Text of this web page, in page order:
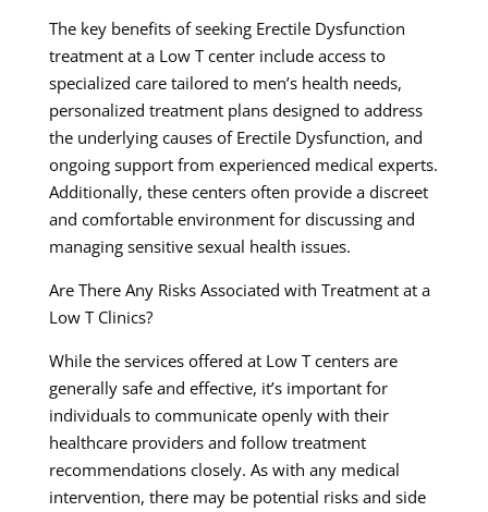
The key benefits of seeking Erectile Dysfunction
treatment at a Low T center include access to
specialized care tailored to men’s health needs,
personalized treatment plans designed to address
the underlying causes of Erectile Dysfunction, and
ongoing support from experienced medical experts.
Additionally, these centers often provide a discreet
and comfortable environment for discussing and
managing sensitive sexual health issues.
Are There Any Risks Associated with Treatment at a
Low T Clinics?
While the services offered at Low T centers are
generally safe and effective, it’s important for
individuals to communicate openly with their
healthcare providers and follow treatment
recommendations closely. As with any medical
intervention, there may be potential risks and side